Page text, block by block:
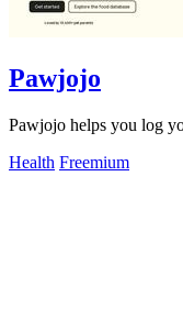
Pawjojo
Pawjojo helps you log
Health Freemium